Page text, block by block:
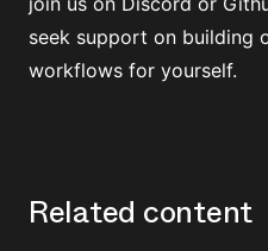
seek support on building
workflows for yourself.
Related content